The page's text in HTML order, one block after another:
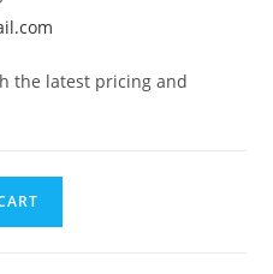
the latest pricing and